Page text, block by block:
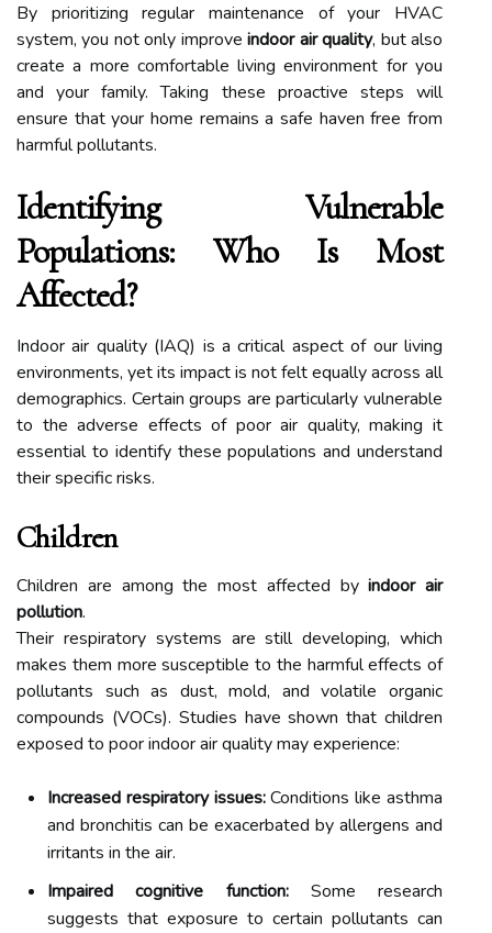
By prioritizing regular maintenance of your HVAC
system, you not only improveindoor air quality, but also
create a more comfortable living environment for you
and your family. Taking these proactive steps will
ensure that your home remains a safe haven free from
harmful pollutants.
Identifying Vulnerable
Populations: Who Is Most
Affected?
Indoor air quality (IAQ) is a critical aspect of our living
environments, yet its impact is not felt equally across all
demographics. Certain groups are particularly vulnerable
to the adverse effects of poor air quality, making it
essential to identify these populations and understand
their specific risks.
Children
Children are among the most affected byindoor air
pollution.
Their respiratory systems are still developing, which
makes them more susceptible to the harmful effects of
pollutants such as dust, mold, and volatile organic
compounds (VOCs). Studies have shown that children
exposed to poor indoor air quality may experience:
Increased respiratory issues:Conditions like asthma
and bronchitis can be exacerbated by allergens and
irritants in the air.
Impaired cognitive function:Some research
suggests that exposure to certain pollutants can